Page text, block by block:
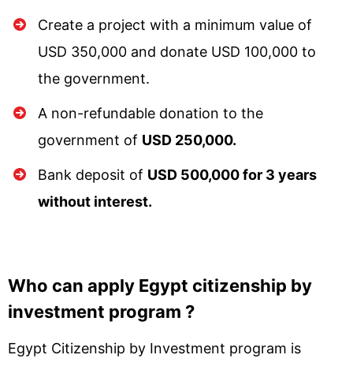
Create a project with a minimum value of
USD 350,000 and donate USD 100,000 to
the government.
A non-refundable donation to the
government of USD 250,000.
Bank deposit of USD 500,000 for 3 years
without interest.
Who can apply Egypt citizenship by
investment program ?
Egypt Citizenship by Investment program is